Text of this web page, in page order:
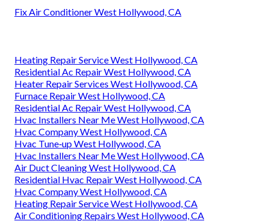
Fix Air Conditioner West Hollywood, CA
Heating Repair Service West Hollywood, CA
Residential Ac Repair West Hollywood, CA
Heater Repair Services West Hollywood, CA
Furnace Repair West Hollywood, CA
Residential Ac Repair West Hollywood, CA
Hvac Installers Near Me West Hollywood, CA
Hvac Company West Hollywood, CA
Hvac Tune‑up West Hollywood, CA
Hvac Installers Near Me West Hollywood, CA
Air Duct Cleaning West Hollywood, CA
Residential Hvac Repair West Hollywood, CA
Hvac Company West Hollywood, CA
Heating Repair Service West Hollywood, CA
Air Conditioning Repairs West Hollywood, CA